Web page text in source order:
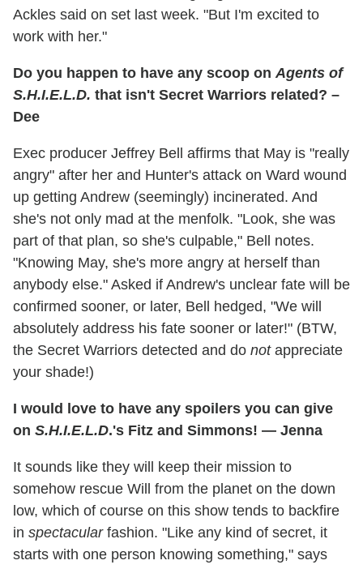
Ackles said on set last week. "But I'm excited to
work with her."
Do you happen to have any scoop onAgents of
S.H.I.E.L.D. that isn't Secret Warriors related? –
Dee
Exec producer Jeffrey Bell affirms that May is "really
angry" after her and Hunter's attack on Ward wound
up getting Andrew (seemingly) incinerated. And
she's not only mad at the menfolk. "Look, she was
part of that plan, so she's culpable," Bell notes.
"Knowing May, she's more angry at herself than
anybody else." Asked if Andrew's unclear fate will be
confirmed sooner, or later, Bell hedged, "We will
absolutely address his fate sooner or later!" (BTW,
the Secret Warriors detected and do notappreciate
your shade!)
I would love to have any spoilers you can give
on S.H.I.E.L.D.'s Fitz and Simmons! — Jenna
It sounds like they will keep their mission to
somehow rescue Will from the planet on the down
low, which of course on this show tends to backfire
in spectacularfashion. "Like any kind of secret, it
starts with one person knowing something," says